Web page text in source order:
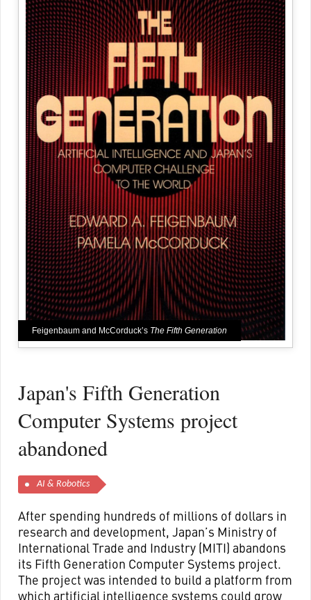
Feigenbaum and McCorduck’s The Fifth Generation
Japan's Fifth Generation
Computer Systems project
abandoned
AI & Robotics
After spending hundreds of millions of dollars in
research and development, Japan’s Ministry of
International Trade and Industry (MITI) abandons
its Fifth Generation Computer Systems project.
The project was intended to build a platform from
which artificial intelligence systems could grow